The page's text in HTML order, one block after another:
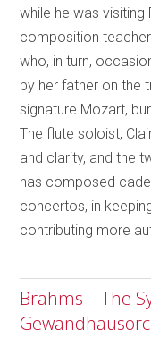
while he was
composition teacher
who, in turn,
by her father on the
signature Mozart,
The flute soloist,
and clarity, and the
has composed
concertos, in
contributing more
Brahms – The